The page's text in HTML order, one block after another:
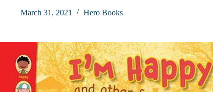
March 31, 2021 Hero Books